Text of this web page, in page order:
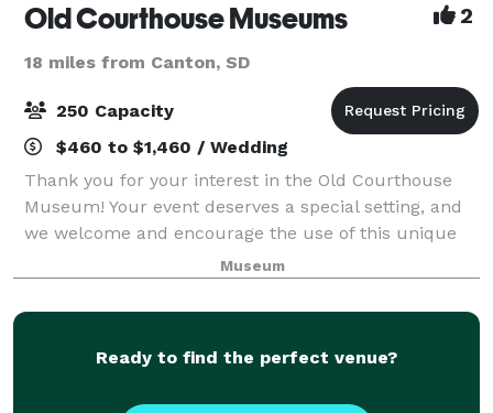
Old Courthouse Museums 2
18 miles from Canton, SD
250 Capacity
$460 to $1,460 / Wedding
Thank you for your interest in the Old Courthouse
Museum! Your event deserves a special setting, and
we welcome and encourage the use of this unique
and beautiful public treasure. With its hardwood
floors, gorgeous woodwork, detailed paint
Museum
Ready to find the perfect venue?